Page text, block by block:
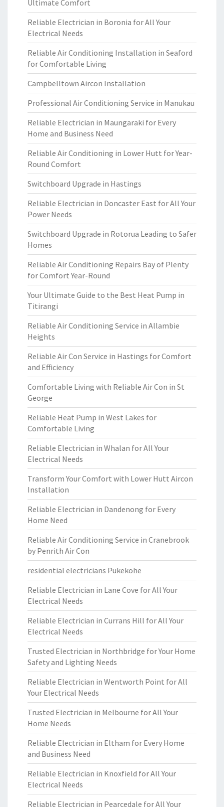
Ultimate Comfort
Reliable Electrician in Boronia for All Your
Electrical Needs
Reliable Air Conditioning Installation in Seaford
for Comfortable Living
Campbelltown Aircon Installation
Professional Air Conditioning Service in Manukau
Reliable Electrician in Maungaraki for Every
Home and Business Need
Reliable Air Conditioning in Lower Hutt for Year-
Round Comfort
Switchboard Upgrade in Hastings
Reliable Electrician in Doncaster East for All Your
Power Needs
Switchboard Upgrade in Rotorua Leading to Safer
Homes
Reliable Air Conditioning Repairs Bay of Plenty
for Comfort Year-Round
Your Ultimate Guide to the Best Heat Pump in
Titirangi
Reliable Air Conditioning Service in Allambie
Heights
Reliable Air Con Service in Hastings for Comfort
and Efficiency
Comfortable Living with Reliable Air Con in St
George
Reliable Heat Pump in West Lakes for
Comfortable Living
Reliable Electrician in Whalan for All Your
Electrical Needs
Transform Your Comfort with Lower Hutt Aircon
Installation
Reliable Electrician in Dandenong for Every
Home Need
Reliable Air Conditioning Service in Cranebrook
by Penrith Air Con
residential electricians Pukekohe
Reliable Electrician in Lane Cove for All Your
Electrical Needs
Reliable Electrician in Currans Hill for All Your
Electrical Needs
Trusted Electrician in Northbridge for Your Home
Safety and Lighting Needs
Reliable Electrician in Wentworth Point for All
Your Electrical Needs
Trusted Electrician in Melbourne for All Your
Home Needs
Reliable Electrician in Eltham for Every Home
and Business Need
Reliable Electrician in Knoxfield for All Your
Electrical Needs
Reliable Electrician in Pearcedale for All Your